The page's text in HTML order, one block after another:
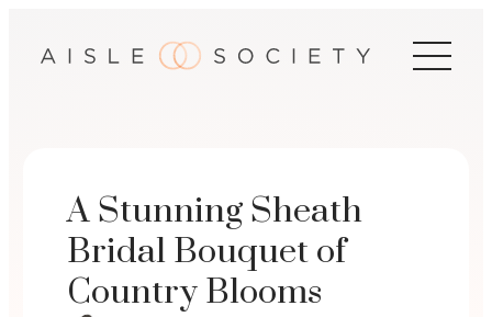
A Stunning Sheath
Bridal Bouquet of
Country Blooms